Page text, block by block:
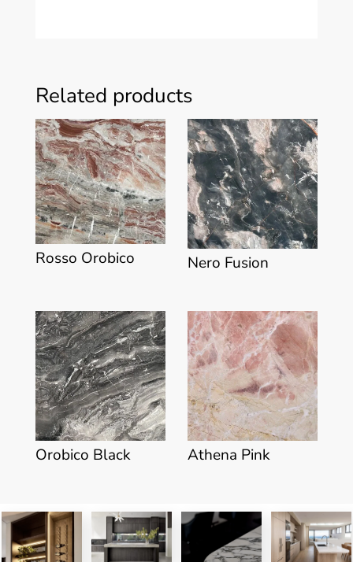
Related products
Rosso Orobico Nero Fusion
Orobico Black Athena Pink